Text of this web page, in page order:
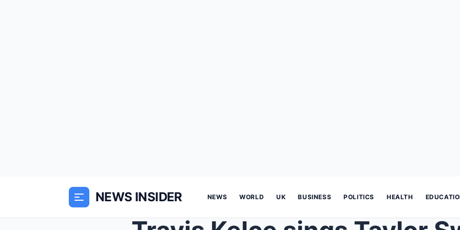
NEWS INSIDER NEWS WORLD UK BUSINESS POLITICS HEALTH